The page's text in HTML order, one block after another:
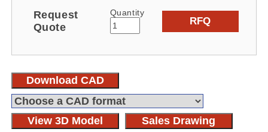
Request
Quote
Quantity
RFQ
Download CAD
View 3D Model Sales Drawing